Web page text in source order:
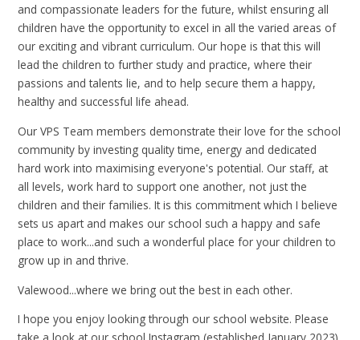
and compassionate leaders for the future, whilst ensuring all
children have the opportunity to excel in all the varied areas of
our exciting and vibrant curriculum. Our hope is that this will
lead the children to further study and practice, where their
passions and talents lie, and to help secure them a happy,
healthy and successful life ahead.
Our VPS Team members demonstrate their love for the school
community by investing quality time, energy and dedicated
hard work into maximising everyone's potential. Our staff, at
all levels, work hard to support one another, not just the
children and their families. It is this commitment which I believe
sets us apart and makes our school such a happy and safe
place to work...and such a wonderful place for your children to
grow up in and thrive.
Valewood...where we bring out the best in each other.
I hope you enjoy looking through our school website. Please